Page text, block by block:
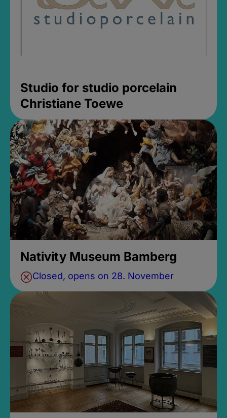
Studio for studio porcelain
Christiane Toewe
Nativity Museum Bamberg
Closed, opens on 28. November